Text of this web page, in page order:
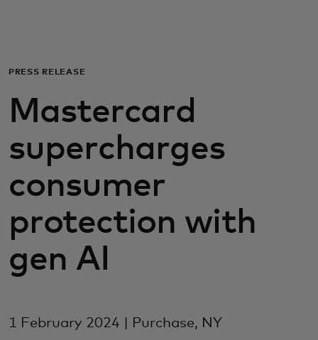
For business
For the world
For innovators
News and trends
PRESS RELEASE
Mastercard
supercharges
consumer
protection with
gen AI
1 February 2024 | Purchase, NY